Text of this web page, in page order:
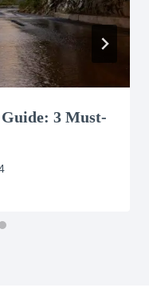
3 Must-